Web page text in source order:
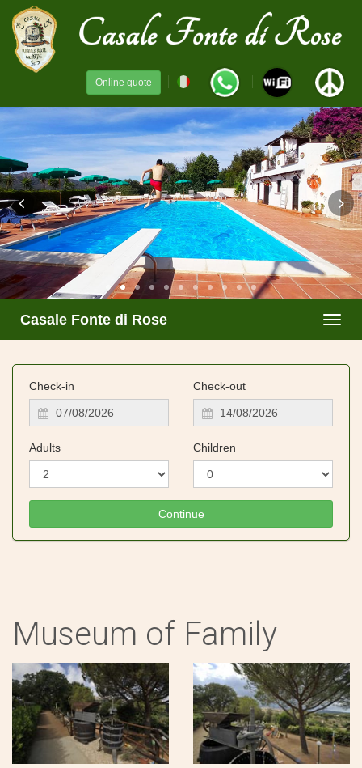
Online quote
Casale Fonte di Rose
Check-in Check-out
Adults Children
Museum of Family